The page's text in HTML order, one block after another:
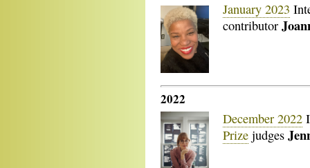
January 2023
contributor
2022
December 2022
Prize judges